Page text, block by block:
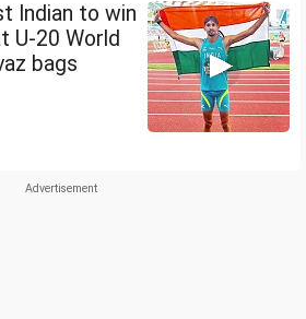
Indian to win
U-20 World
bags